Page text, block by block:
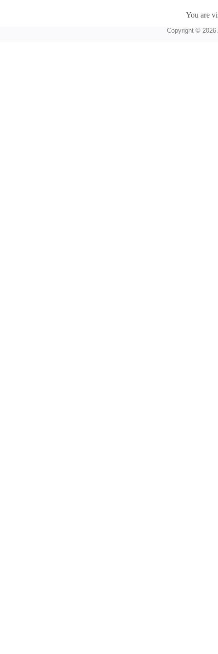
You are
Copyright © 2026